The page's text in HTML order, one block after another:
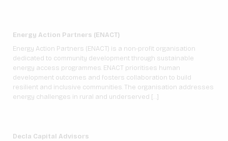
Energy Action Partners (ENACT)
Energy Action Partners (ENACT) is a non-profit organisation
dedicated to community development through sustainable
energy access programmes. ENACT prioritises human
development outcomes and fosters collaboration to build
resilient and inclusive communities. The organisation addresses
energy challenges in rural and underserved […]
Decla Capital Advisors